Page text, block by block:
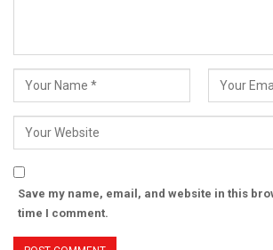
Save my name, email, and website in this
time I comment.